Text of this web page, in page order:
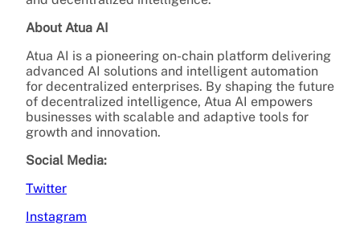
About Atua AI
Atua AI is a pioneering on-chain platform delivering
advanced AI solutions and intelligent automation
for decentralized enterprises. By shaping the future
of decentralized intelligence, Atua AI empowers
businesses with scalable and adaptive tools for
growth and innovation.
Social Media:
Twitter
Instagram